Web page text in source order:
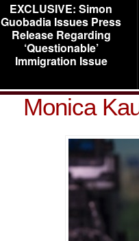
EXCLUSIVE: Simon
Guobadia Issues Press
Release Regarding
‘Questionable’
Immigration Issue
Monica